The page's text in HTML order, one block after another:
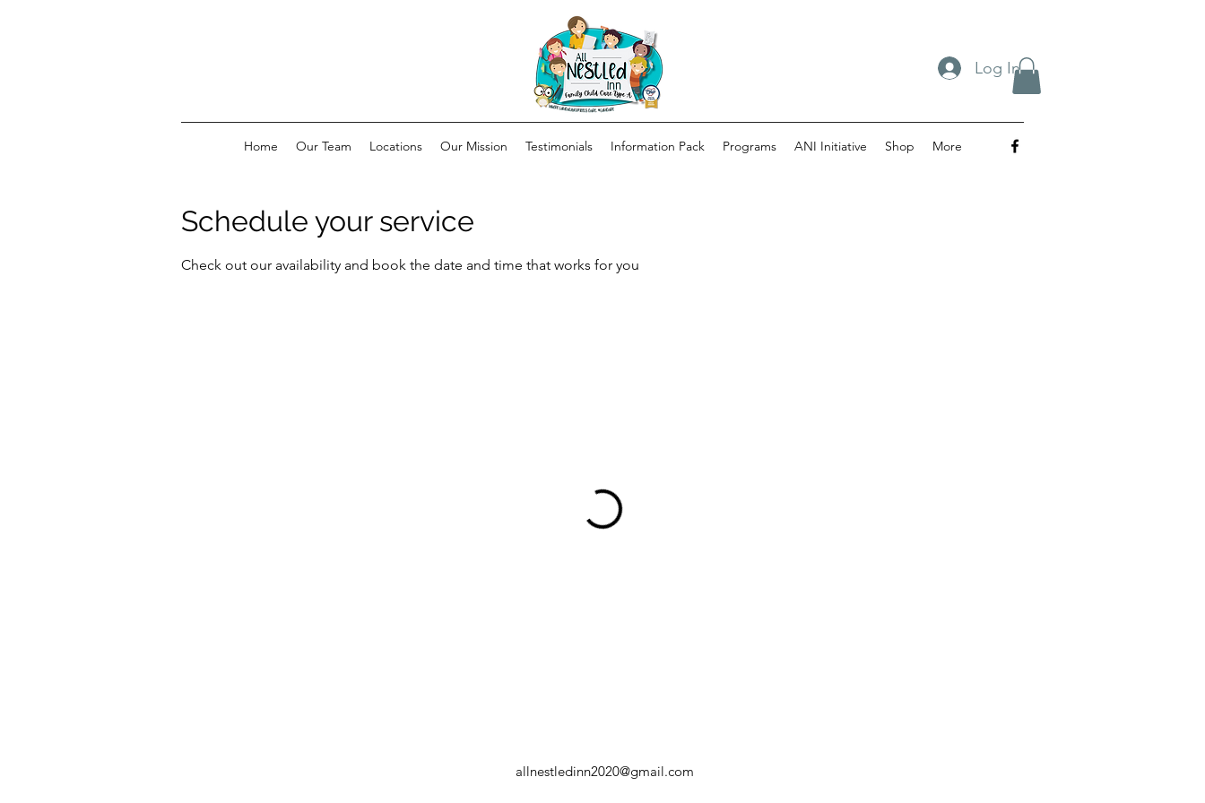
Log In
Home Our Team Locations Our Mission Testimonials Information Pack Programs ANI Initiative Shop More
Schedule your service
Check out our availability and book the date and time that works for you
allnestledinn2020@gmail.com